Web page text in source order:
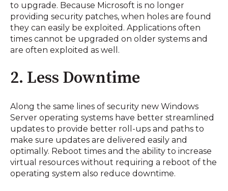
to upgrade. Because Microsoft is no longer
providing security patches, when holes are found
they can easily be exploited. Applications often
times cannot be upgraded on older systems and
are often exploited as well.
2. Less Downtime
Along the same lines of security new Windows
Server operating systems have better streamlined
updates to provide better roll-ups and paths to
make sure updates are delivered easily and
optimally. Reboot times and the ability to increase
virtual resources without requiring a reboot of the
operating system also reduce downtime.